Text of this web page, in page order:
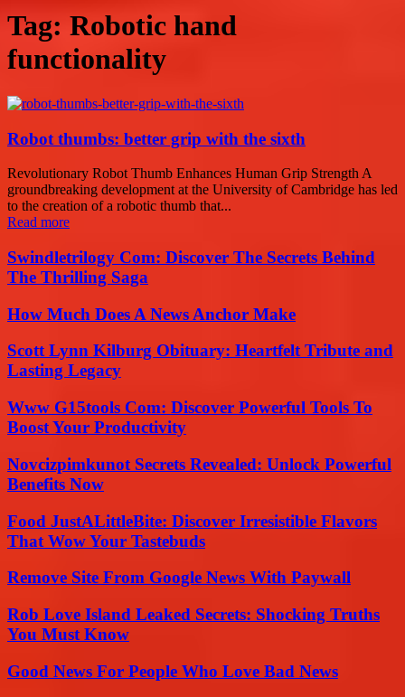
Tag: Robotic hand
functionality
Robot thumbs: better grip with the sixth
Revolutionary Robot Thumb Enhances Human Grip Strength A
groundbreaking development at the University of Cambridge has led
to the creation of a robotic thumb that...
Read more
Swindletrilogy Com: Discover The Secrets Behind
The Thrilling Saga
How Much Does A News Anchor Make
Scott Lynn Kilburg Obituary: Heartfelt Tribute and
Lasting Legacy
Www G15tools Com: Discover Powerful Tools To
Boost Your Productivity
Novcizpimkunot Secrets Revealed: Unlock Powerful
Benefits Now
Food JustALittleBite: Discover Irresistible Flavors
That Wow Your Tastebuds
Remove Site From Google News With Paywall
Rob Love Island Leaked Secrets: Shocking Truths
You Must Know
Good News For People Who Love Bad News